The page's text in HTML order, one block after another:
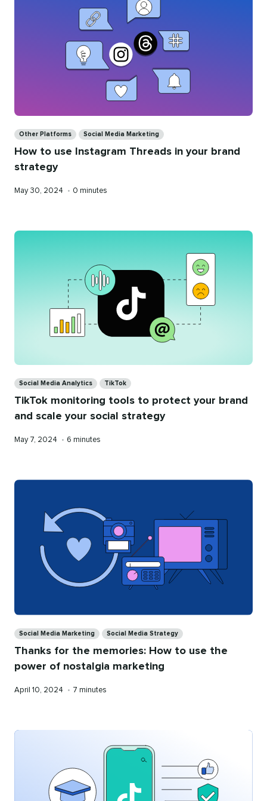
Other Platforms Social Media Marketing
How to use Instagram Threads in your brand
strategy
Published
May 30, 2024 • Reading
0 minutes
Social Media Analytics TikTok
TikTok monitoring tools to protect your brand
and scale your social strategy
Published
May 7, 2024 • Reading
6 minutes
Social Media Marketing Social Media Strategy
Thanks for the memories: How to use the
power of nostalgia marketing
Published
April 10, 2024 • Reading
7 minutes